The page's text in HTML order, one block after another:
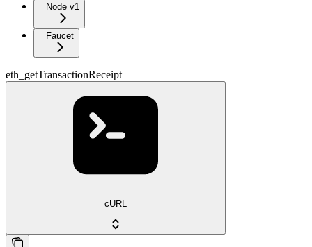
Node v1
Faucet
eth_getTransactionReceipt
cURL